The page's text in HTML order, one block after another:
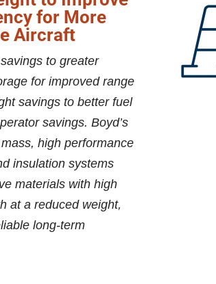
for More
Aircraft
to greater
for improved range
savings to better fuel
savings. Boyd’s
high performance
insulation systems
materials with high
at a reduced weight,
long-term